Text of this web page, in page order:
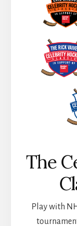
The
Play with